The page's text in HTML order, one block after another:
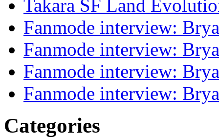
Takara SF Land
Fanmode interview:
Fanmode interview:
Fanmode interview:
Fanmode interview:
Categories